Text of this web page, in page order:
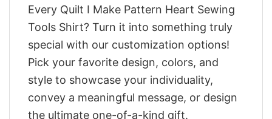
Every Quilt I Make Pattern Heart Sewing
Tools Shirt? Turn it into something truly
special with our customization options!
Pick your favorite design, colors, and
style to showcase your individuality,
convey a meaningful message, or design
the ultimate one-of-a-kind gift.